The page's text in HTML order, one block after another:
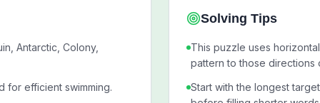
Antarctic, Colony,
for efficient swimming.
Solving Tips
This puzzle uses
pattern to those directions
Start with the longest